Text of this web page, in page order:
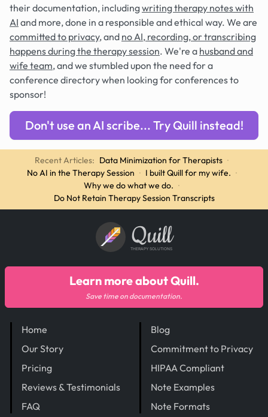
their documentation, includingwriting therapy notes with
AI and more, done in a responsible and ethical way. We are
committed to privacy, and no AI, recording, or transcribing
happens during the therapy session. We're a husband and
wife team, and we stumbled upon the need for a
conference directory when looking for conferences to
sponsor!
Don't use an AI scribe... Try Quill instead!
Recent Articles: Data Minimization for Therapists ·
No AI in the Therapy Session · I built Quill for my wife. ·
Why we do what we do. ·
Do Not Retain Therapy Session Transcripts
Quill
THERAPY SOLUTIONS
Home
Our Story
Pricing
Reviews & Testimonials
FAQ
Blog
Commitment to Privacy
HIPAA Compliant
Note Examples
Note Formats
Learn more about Quill.
Save time on documentation.